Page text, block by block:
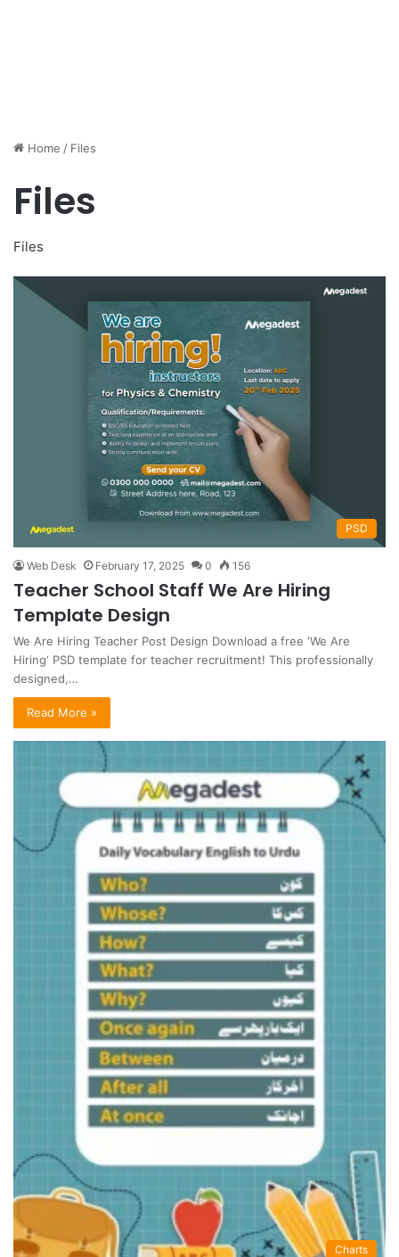
Home / Files
Files
Files
PSD
Web Desk February 17, 2025 0 156
Teacher School Staff We Are Hiring
Template Design
We Are Hiring Teacher Post Design Download a free ‘We Are
Hiring‘ PSD template for teacher recruitment! This professionally
designed,…
Read More »
Charts